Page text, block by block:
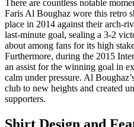
There are countless notable
Faris Al Boughaz wore this retro
place in 2014 against their arch-
last-minute goal, sealing a 3-2
about among fans for its high
Furthermore, during the 2015
an assist for the winning goal in
calm under pressure. Al
club to new heights and created
supporters.
Shirt Design and